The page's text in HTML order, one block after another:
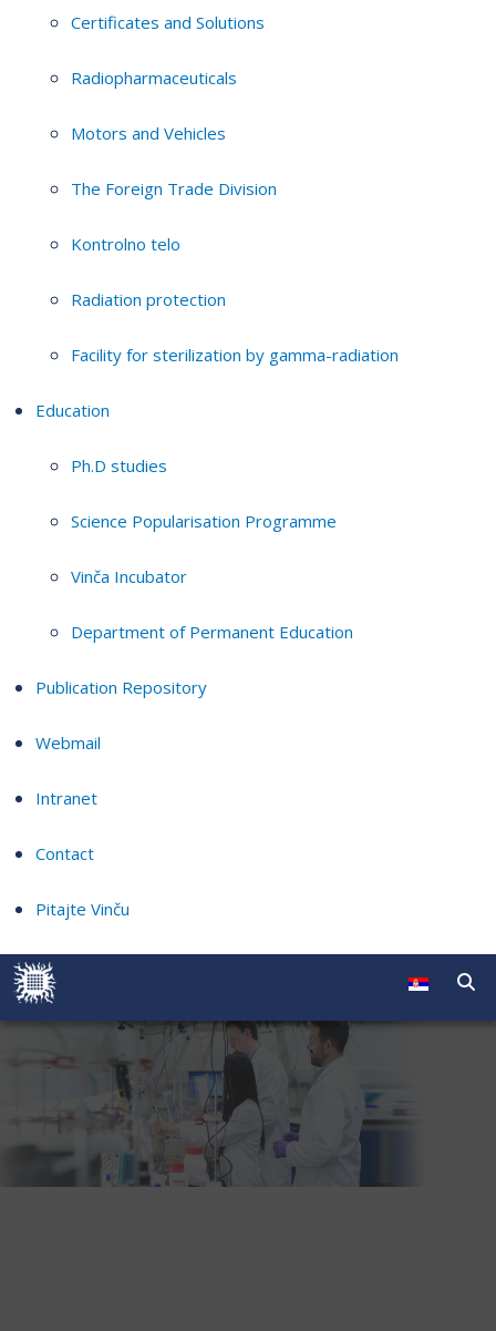
Certificates and Solutions
Radiopharmaceuticals
Motors and Vehicles
The Foreign Trade Division
Kontrolno telo
Radiation protection
Facility for sterilization by gamma-radiation
Education
Ph.D studies
Science Popularisation Programme
Vinča Incubator
Department of Permanent Education
Publication Repository
Webmail
Intranet
Contact
Pitajte Vinču